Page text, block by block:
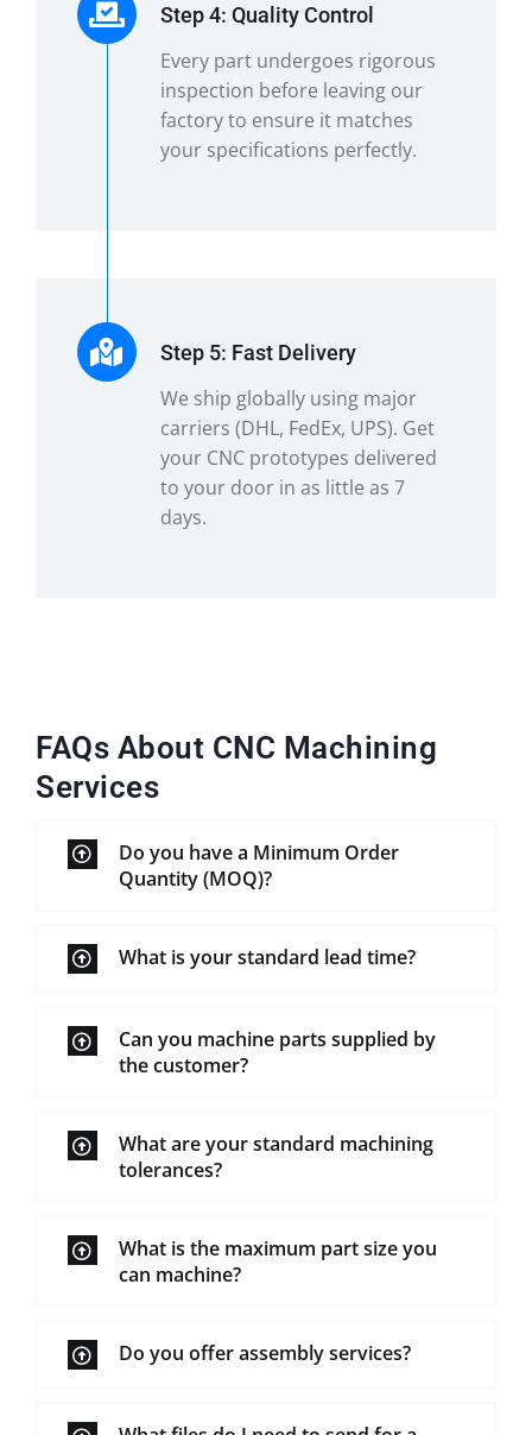
Step 4: Quality Control
Every part undergoes rigorous
inspection before leaving our
factory to ensure it matches
your specifications perfectly.
Step 5: Fast Delivery
We ship globally using major
carriers (DHL, FedEx, UPS). Get
your CNC prototypes delivered
to your door in as little as 7
days.
FAQs About CNC Machining
Services
Do you have a Minimum Order
Quantity (MOQ)?
What is your standard lead time?
Can you machine parts supplied by
the customer?
What are your standard machining
tolerances?
What is the maximum part size you
can machine?
Do you offer assembly services?